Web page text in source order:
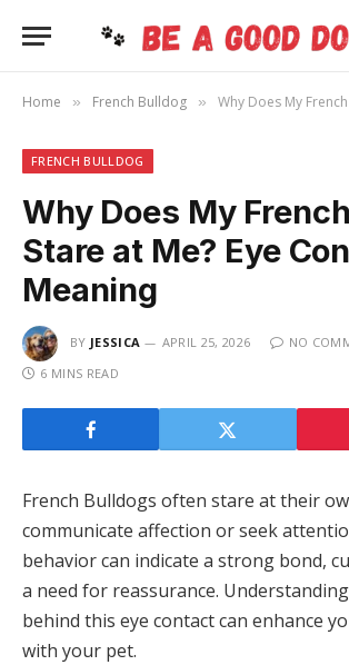
Home » French Bulldog » Why Does My French Bulldog
FRENCH BULLDOG
Why Does My
Stare at Me? Eye
Meaning
BY JESSICA APRIL 25, 2026
NO
6 MINS READ
French Bulldogs often stare at their
communicate affection or seek
behavior can indicate a strong bond,
a need for reassurance.
behind this eye contact can enhance
with your pet.